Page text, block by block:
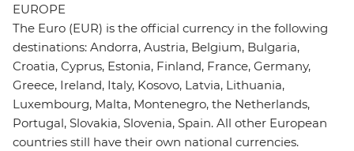
EUROPE
The Euro (EUR) is the official currency in the following
destinations: Andorra, Austria, Belgium, Bulgaria,
Croatia, Cyprus, Estonia, Finland, France, Germany,
Greece, Ireland, Italy, Kosovo, Latvia, Lithuania,
Luxembourg, Malta, Montenegro, the Netherlands,
Portugal, Slovakia, Slovenia, Spain. All other European
countries still have their own national currencies.